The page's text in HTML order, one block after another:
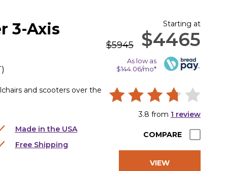
3-Axis
)
and scooters over the
Made in the USA
Free Shipping
Starting at
$5945 $4465
As low as
$144.06/mo*
3.8 from 1 review
COMPARE
VIEW